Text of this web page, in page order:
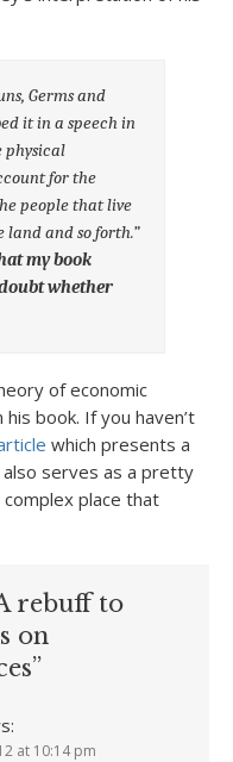
Germs and
it in a speech in
physical
for the
people that live
land and so forth.”
my book
whether
of economic
book. If you haven’t
which presents a
serves as a pretty
place that
rebuff to
on
at 10:14 pm